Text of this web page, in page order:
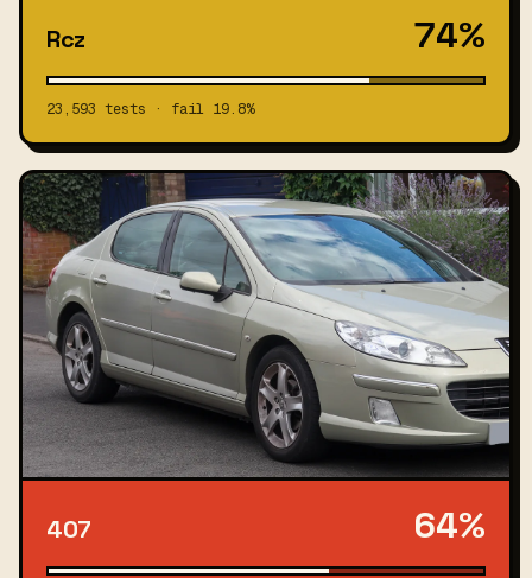
Rcz 74%
23,593 tests · fail 19.8%
407 64%